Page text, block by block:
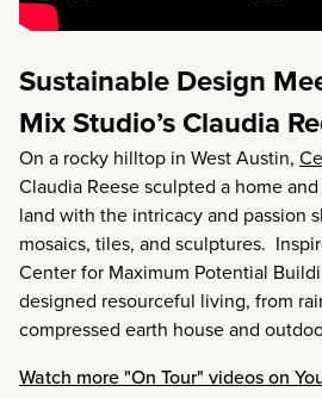
Sustainable Design
Mix Studio’s Claudia
On a rocky hilltop in West Austin,
Claudia Reese sculpted a home
land with the intricacy and passion
mosaics, tiles, and sculptures.
Center for Maximum Potential
designed resourceful living, from
compressed earth house and
Watch more "On Tour" videos on